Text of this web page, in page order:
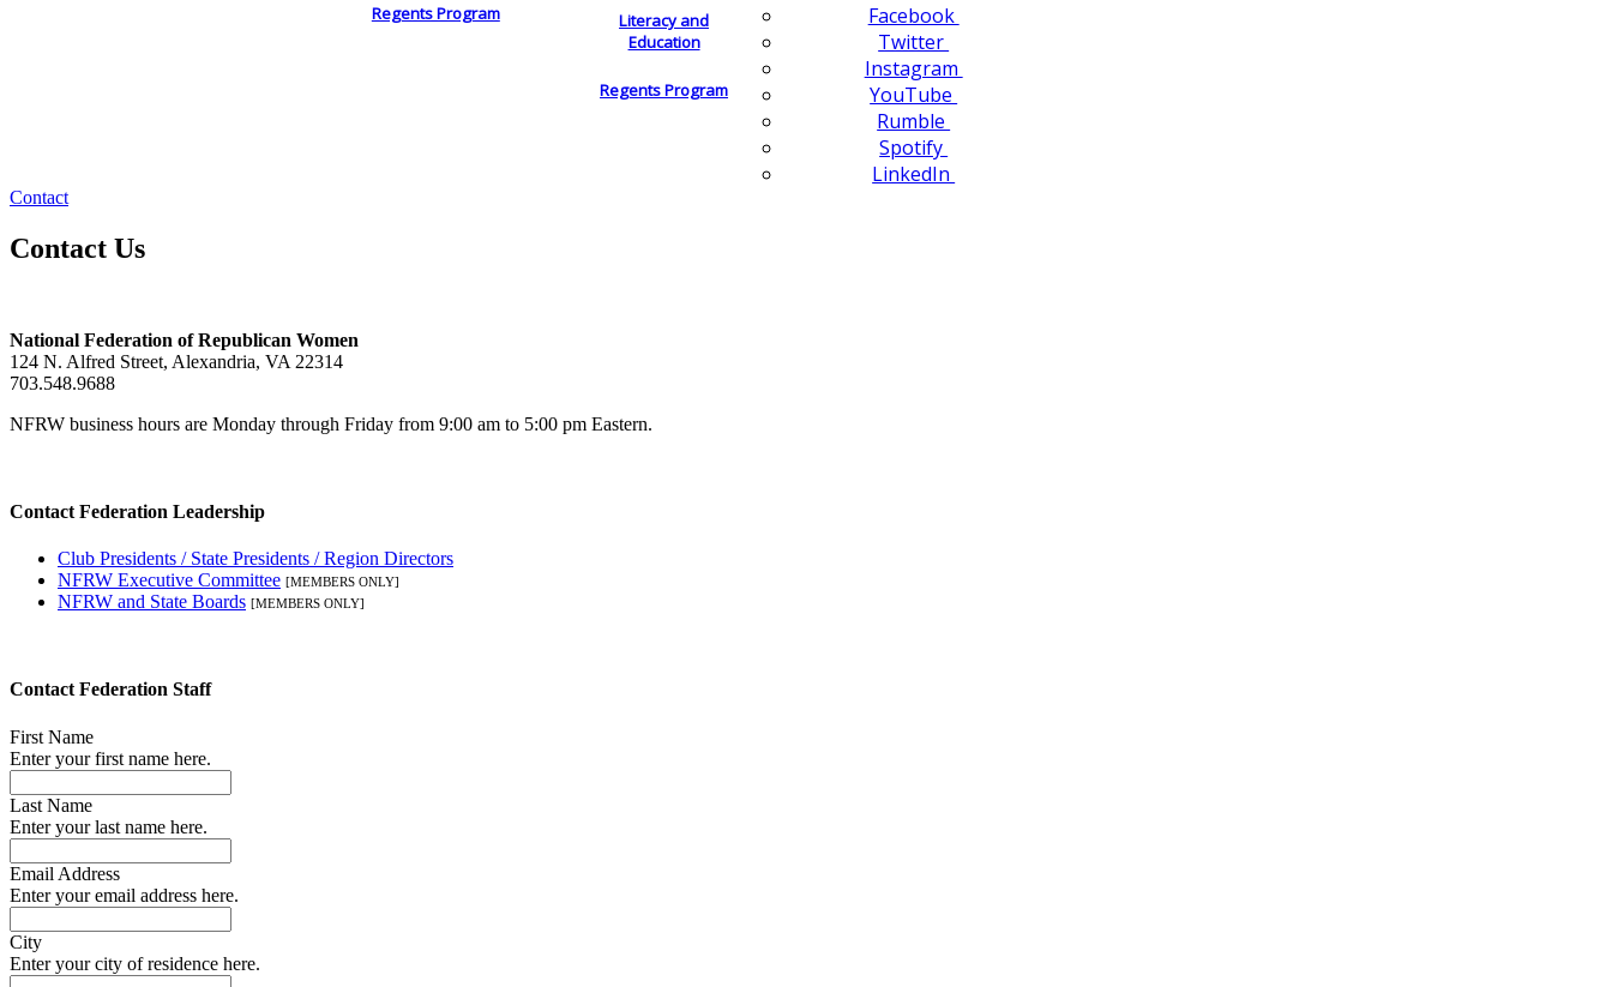
Regents Program
Literacy and
Education
Regents Program
Facebook
Twitter
Instagram
YouTube
Rumble
Spotify
LinkedIn
Contact
Contact Us
National Federation of Republican Women
124 N. Alfred Street, Alexandria, VA 22314
703.548.9688
NFRW business hours are Monday through Friday from 9:00 am to 5:00 pm Eastern.
Contact Federation Leadership
Club Presidents / State Presidents / Region Directors
NFRW Executive Committee [MEMBERS ONLY]
NFRW and State Boards [MEMBERS ONLY]
Contact Federation Staff
First Name
Enter your first name here.
Last Name
Enter your last name here.
Email Address
Enter your email address here.
City
Enter your city of residence here.